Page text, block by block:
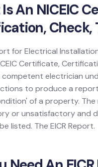
An NICEIC
Check,
for Electrical
Certificate,
competent electrician
to produce a
of a property.
or unsatisfactory and
listed. The EICR Report.